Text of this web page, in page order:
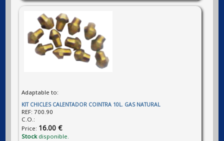
Adaptable to:
KIT CHICLES CALENTADOR COINTRA 10L. GAS NATURAL
REF:700.90
C.O.:
Price: 16.00 €
Stockdisponible.